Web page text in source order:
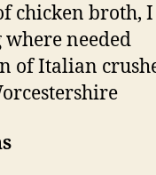
chicken broth,
where needed
of Italian